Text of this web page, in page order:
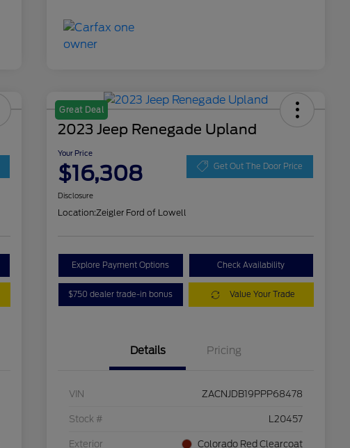
Great Deal
2023 Jeep Renegade Upland
Your Price
$16,308 Get Out The Door Price
Disclosure
Location:Zeigler Ford of Lowell
Explore Payment Options Check Availability
$750 dealer trade-in bonus Value Your Trade
Details Pricing
VIN ZACNJDB19PPP68478
Stock # L20457
Exterior Colorado Red Clearcoat